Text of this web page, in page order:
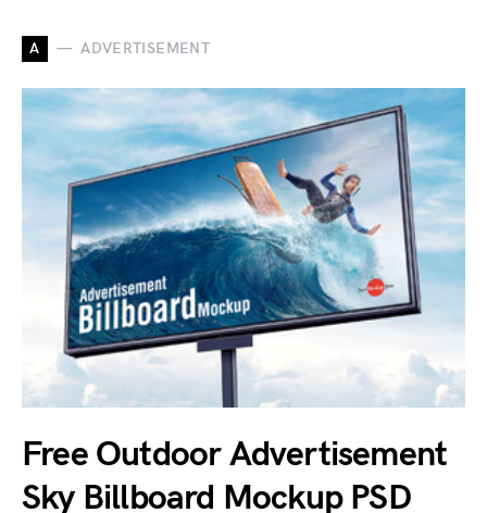
A ADVERTISEMENT
Free Outdoor Advertisement
Sky Billboard Mockup PSD